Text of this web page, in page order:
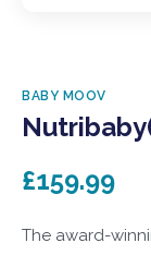
BABY MOOV
£159.99
The award-